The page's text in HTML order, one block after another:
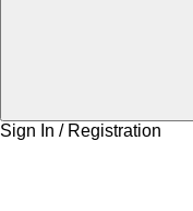
Sign In / Registration